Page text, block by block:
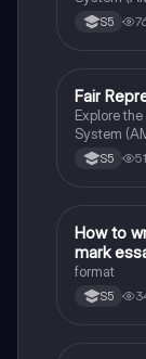
Scotland.
Modern
the
S5
Modern
Fair
Explore
System
delves
students
the UK.
S5
Modern
How to
mark
format
S5